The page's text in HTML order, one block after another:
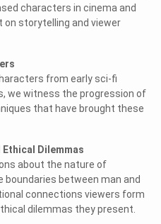
characters in cinema and
on storytelling and viewer
from early sci-fi
we witness the progression of
that have brought these
Dilemmas
about the nature of
between man and
connections viewers form
dilemmas they present.